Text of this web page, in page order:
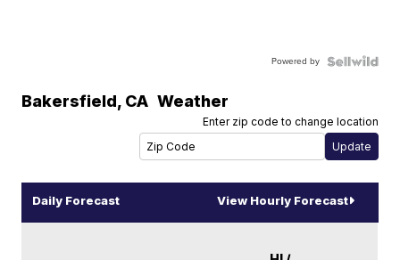
Powered by
Bakersfield, CA Weather
Enter zip code to change location
Daily Forecast View Hourly Forecast